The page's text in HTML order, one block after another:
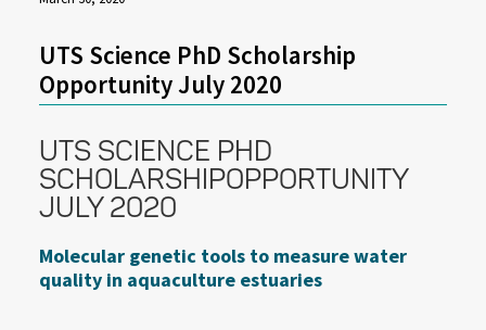
UTS Science PhD Scholarship
Opportunity July 2020
UTS SCIENCE PHD
SCHOLARSHIPOPPORTUNITY
JULY 2020
Molecular genetic tools to measure water
quality in aquaculture estuaries